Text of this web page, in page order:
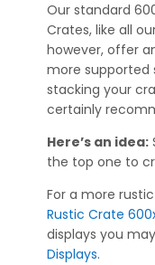
Our standard
Crates, like all
however, offer
more supported
stacking your
certainly
Here’s an idea:
the top one to
For a more
Rustic Crate
displays you
Displays.